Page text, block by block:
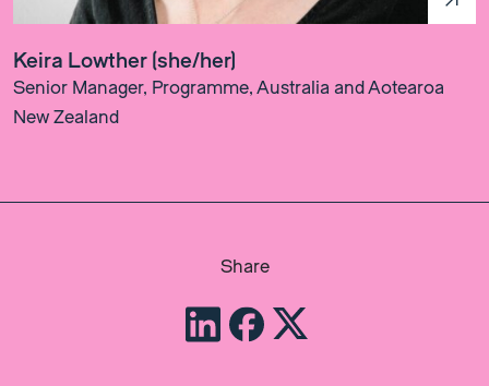
Keira Lowther (she/her)
Senior Manager, Programme, Australia and Aotearoa
New Zealand
Share